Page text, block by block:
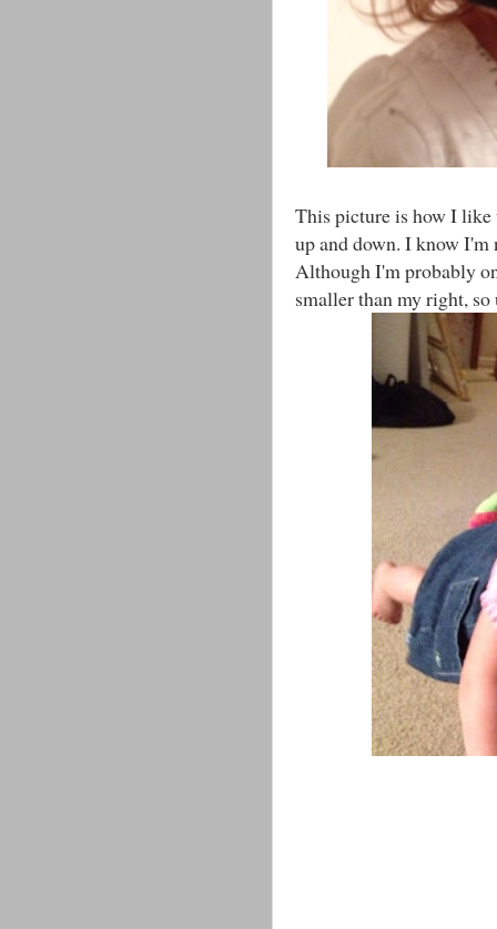
This picture is how I like
up and down. I know
Although I'm probably
smaller than my right, so